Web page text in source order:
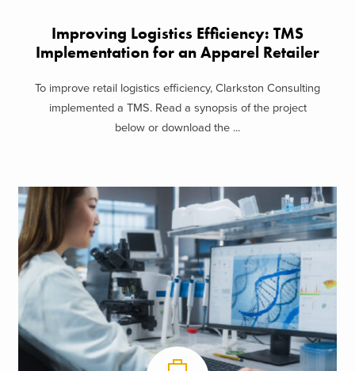
Improving Logistics Efficiency: TMS
Implementation for an Apparel Retailer
To improve retail logistics efficiency, Clarkston Consulting
implemented a TMS. Read a synopsis of the project
below or download the ...